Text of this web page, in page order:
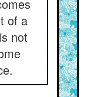
of a
not